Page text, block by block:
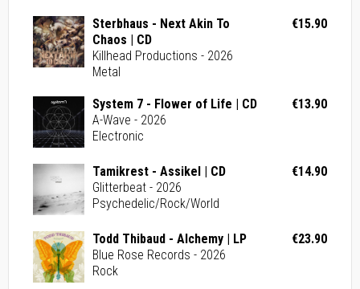
Sterbhaus - Next Akin To
Chaos | CD
Killhead Productions - 2026
Metal
€15.90
System 7 - Flower of Life | CD
A-Wave - 2026
Electronic
€13.90
Tamikrest - Assikel | CD
Glitterbeat - 2026
Psychedelic/Rock/World
€14.90
Todd Thibaud - Alchemy | LP
Blue Rose Records - 2026
Rock
€23.90